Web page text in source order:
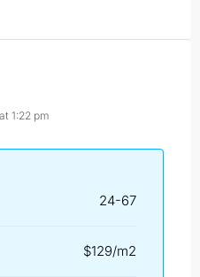
1:22 pm
24-67
$129/m2